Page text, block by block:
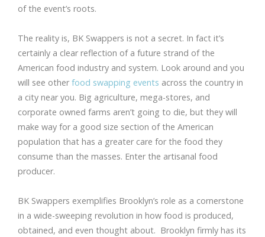
of the event’s roots.
The reality is, BK Swappers is not a secret. In fact it’s
certainly a clear reflection of a future strand of the
American food industry and system. Look around and you
will see otherfood swapping events across the country in
a city near you. Big agriculture, mega-stores, and
corporate owned farms aren’t going to die, but they will
make way for a good size section of the American
population that has a greater care for the food they
consume than the masses. Enter the artisanal food
producer.
BK Swappers exemplifies Brooklyn’s role as a cornerstone
in a wide-sweeping revolution in how food is produced,
obtained, and even thought about. Brooklyn firmly has its